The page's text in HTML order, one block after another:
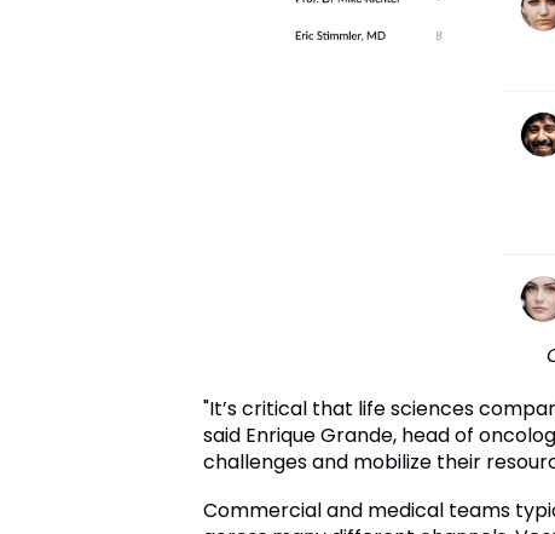
"It’s critical that life sciences
said Enrique Grande, head of
challenges and mobilize their
Commercial and medical teams